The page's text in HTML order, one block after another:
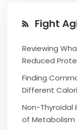
Fight
Reviewing
Reduced
Finding
Different
Non-Thyroidal
of Metabolism